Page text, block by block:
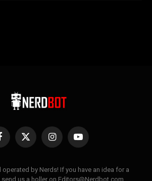
X
InstagramYouTube
by Nerds! If you have an idea for a
us a holler on Editors@Nerdbot.com.